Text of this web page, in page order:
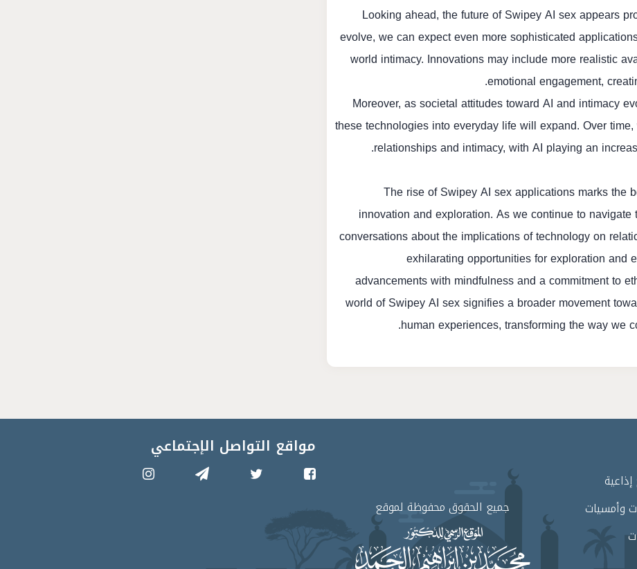
Looking ahead, the future of Swipey AI sex appears
evolve, we can expect even more sophisticated
world intimacy. Innovations may include more realistic
emotional engagement,
Moreover, as societal attitudes toward AI and intimacy
these technologies into everyday life will expand. Over
relationships and intimacy, with AI playing an
The rise of Swipey AI sex applications marks the
innovation and exploration. As we continue to
conversations about the implications of technology on
exhilarating opportunities for exploration and
advancements with mindfulness and a commitment to
world of Swipey AI sex signifies a broader movement
human experiences, transforming the way we
وأمسيات
جميع الحقوق محفوظة لموقع
مواقع التواصل الإجتماعي